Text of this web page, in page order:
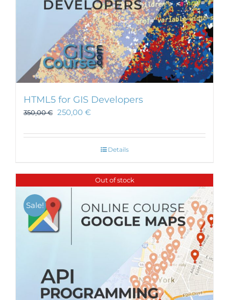
HTML5 for GIS Developers
350,00€ 250,00 €
Details
Out of stock
Sale!